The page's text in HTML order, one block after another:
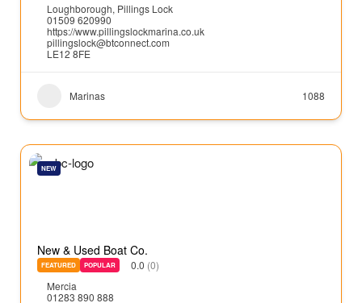
Loughborough, Pillings Lock
01509 620990
https://www.pillingslockmarina.co.uk
pillingslock@btconnect.com
LE12 8FE
Marinas 1088
NEW
New & Used Boat Co.
FEATURED POPULAR 0.0 (0)
Mercia
01283 890 888